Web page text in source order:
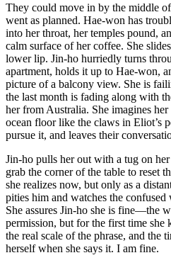
They could move in by the middle
went as planned. Hae-won has
into her throat, her temples pound,
calm surface of her coffee. She
lower lip. Jin-ho hurriedly turns
apartment, holds it up to Hae-won,
picture of a balcony view. She is
the last month is fading along with
her from Australia. She imagines
ocean floor like the claws in Eliot’s
pursue it, and leaves their
Jin-ho pulls her out with a tug on
grab the corner of the table to reset
she realizes now, but only as a
pities him and watches the confused
She assures Jin-ho she is fine—the
permission, but for the first time
the real scale of the phrase, and the
herself when she says it. I am fine.